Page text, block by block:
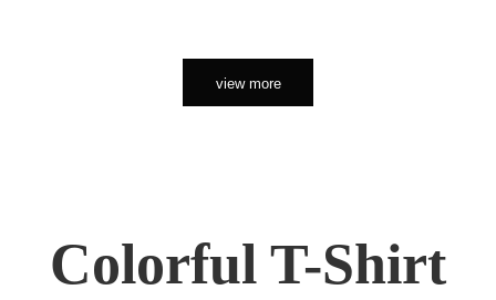
view more
Colorful T-Shirt